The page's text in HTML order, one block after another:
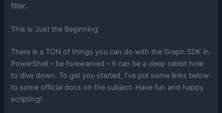
filter.
This is ‘Just the Beginning’
There is a TON of things you can do with the Graph SDK in
PowerShell – be forewarned – it can be a deep rabbit hole
to dive down. To get you started, I’ve put some links below
to some official docs on the subject. Have fun and happy
scripting!